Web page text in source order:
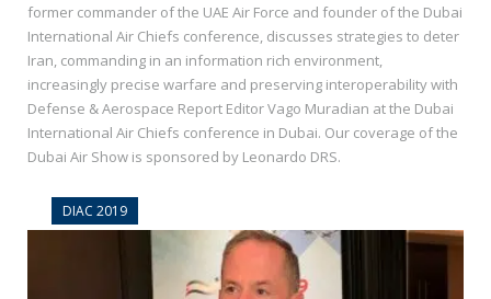
former commander of the UAE Air Force and founder of the Dubai
International Air Chiefs conference, discusses strategies to deter
Iran, commanding in an information rich environment,
increasingly precise warfare and preserving interoperability with
Defense & Aerospace Report Editor Vago Muradian at the Dubai
International Air Chiefs conference in Dubai. Our coverage of the
Dubai Air Show is sponsored by Leonardo DRS.
DIAC 2019